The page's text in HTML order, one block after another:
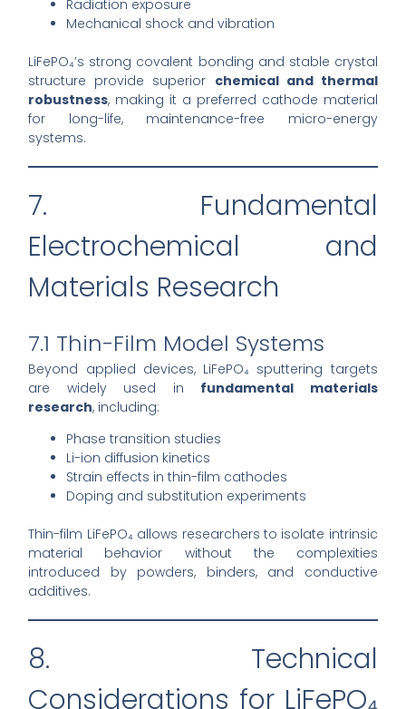
Radiation exposure
Mechanical shock and vibration
LiFePO₄’s strong covalent bonding and stable crystal
structure provide superior chemical and thermal
robustness, making it a preferred cathode material
for long-life, maintenance-free micro-energy
systems.
7. Fundamental
Electrochemical and
Materials Research
7.1 Thin-Film Model Systems
Beyond applied devices, LiFePO₄ sputtering targets
are widely used in fundamental materials
research, including:
Phase transition studies
Li-ion diffusion kinetics
Strain effects in thin-film cathodes
Doping and substitution experiments
Thin-film LiFePO₄ allows researchers to isolate intrinsic
material behavior without the complexities
introduced by powders, binders, and conductive
additives.
8. Technical
Considerations for LiFePO₄